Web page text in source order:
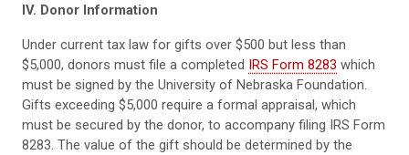
IV. Donor Information
Under current tax law for gifts over $500 but less than
$5,000, donors must file a completed IRS Form 8283 which
must be signed by the University of Nebraska Foundation.
Gifts exceeding $5,000 require a formal appraisal, which
must be secured by the donor, to accompany filing IRS Form
8283. The value of the gift should be determined by the